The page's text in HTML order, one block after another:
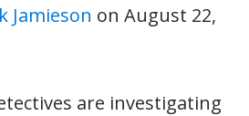
Jamieson on August 22,
are investigating